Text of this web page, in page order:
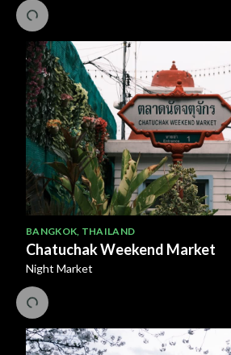
BANGKOK THAILAND
Chatuchak Weekend Market
Night Market